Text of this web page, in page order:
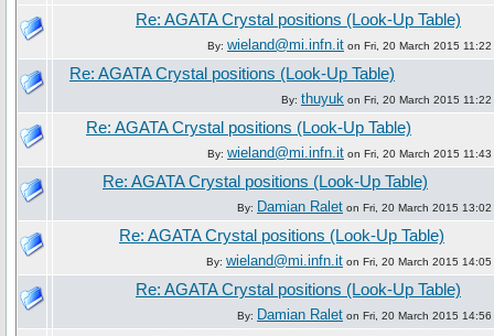
Re: AGATA Crystal positions (Look-Up Table)
By: wieland@mi.infn.it on Fri, 20 March 2015 11:22
Re: AGATA Crystal positions (Look-Up Table)
By: thuyuk on Fri, 20 March 2015 11:22
Re: AGATA Crystal positions (Look-Up Table)
By: wieland@mi.infn.it on Fri, 20 March 2015 11:43
Re: AGATA Crystal positions (Look-Up Table)
By: Damian Ralet on Fri, 20 March 2015 13:02
Re: AGATA Crystal positions (Look-Up Table)
By: wieland@mi.infn.it on Fri, 20 March 2015 14:05
Re: AGATA Crystal positions (Look-Up Table)
By: Damian Ralet on Fri, 20 March 2015 14:56